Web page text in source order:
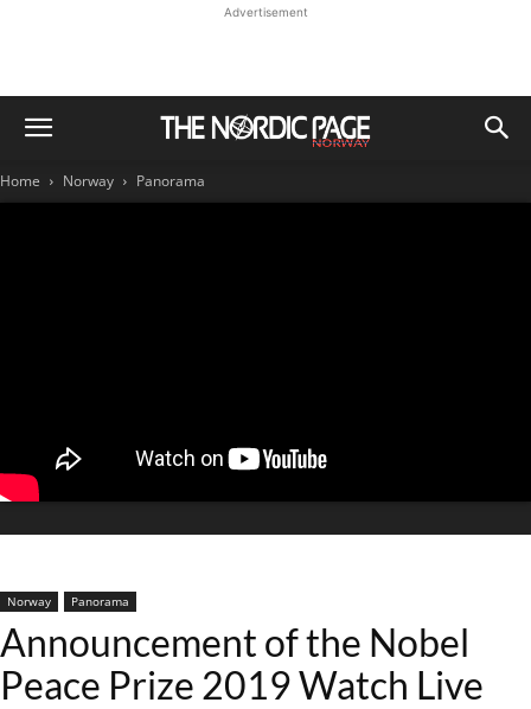
Advertisement
Home Norway Panorama
Norway Panorama
Announcement of the Nobel
Peace Prize 2019 Watch Live